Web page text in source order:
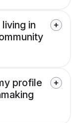
in
profile